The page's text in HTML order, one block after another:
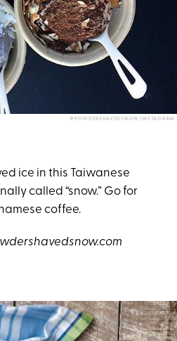
@POWDERSHAVEDSNOW/INSTAGRAM
ice in this Taiwanese
called “snow.” Go for
coffee.